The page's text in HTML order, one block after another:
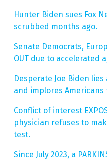
Hunter Biden sues Fox
scrubbed months ago.
Senate Democrats,
OUT due to accelerated
Desperate Joe Biden
and implores Americans
Conflict of interest
physician refuses to
test.
Since July 2023, a